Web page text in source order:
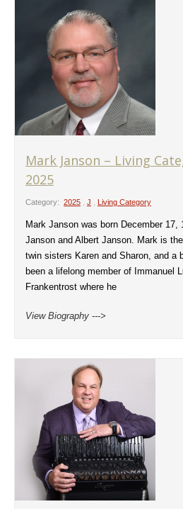
Mark Janson – Living
2025
Category: 2025 , J , Living Category
Mark Janson was born December 17,
Janson and Albert Janson. Mark is
twin sisters Karen and Sharon, and a
been a lifelong member of Immanuel
Frankentrost where he
View Biography --->